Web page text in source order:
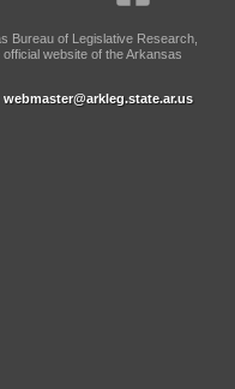
Bureau of Legislative Research,
website of the Arkansas
webmaster@arkleg.state.ar.us